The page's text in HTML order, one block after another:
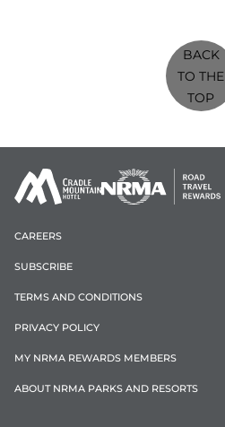
BACK
TO THE
TOP
CAREERS
SUBSCRIBE
TERMS AND CONDITIONS
PRIVACY POLICY
MY NRMA REWARDS MEMBERS
ABOUT NRMA PARKS AND RESORTS